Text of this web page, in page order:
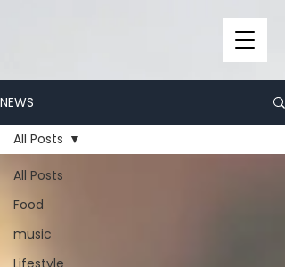
NEWS
All Posts
Food
music
Lifestyle
All Posts